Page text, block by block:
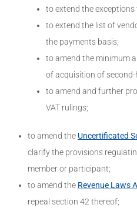
to extend the
to extend the list of
the payments basis;
to amend the minimum
of acquisition of
to amend and further
VAT rulings;
to amend the Uncertificated
clarify the provisions
member or participant;
to amend the Revenue Laws
repeal section 42 thereof;